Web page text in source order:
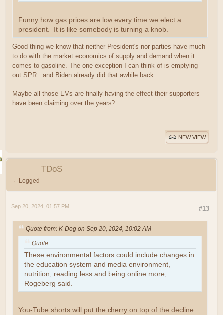
Funny how gas prices are low every time we elect a
president. It is like somebody is turning a knob.
Good thing we know that neither President's nor parties have much
to do with the market economics of supply and demand when it
comes to gasoline. The one exception I can think of is emptying
out SPR...and Biden already did that awhile back.
Maybe all those EVs are finally having the effect their supporters
have been claiming over the years?
NEW VIEW
TDoS
Logged
#13
Sep 20, 2024, 01:57 PM
Quote from: K-Dog on Sep 20, 2024, 10:02 AM
Quote
These environmental factors could include changes in
the education system and media environment,
nutrition, reading less and being online more,
Rogeberg said.
You-Tube shorts will put the cherry on top of the decline